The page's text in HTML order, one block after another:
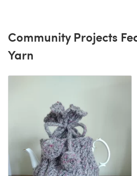
Community Projects
Yarn